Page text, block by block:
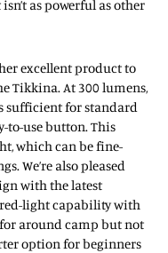
as powerful as other
excellent product to
Tikkina. At 300 lumens,
sufficient for standard
to-use button. This
which can be fine-
We’re also pleased
with the latest
red-light capability with
around camp but not
option for beginners